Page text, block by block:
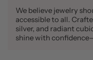
We believe jewelry
accessible to all.
silver, and radiant
shine with